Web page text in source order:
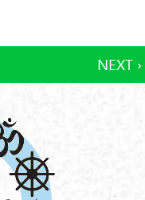
NEXT ›